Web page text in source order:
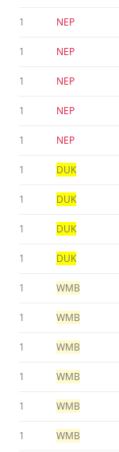
1 NEP
1 NEP
1 NEP
1 NEP
1 NEP
1 DUK
1 DUK
1 DUK
1 DUK
1 WMB
1 WMB
1 WMB
1 WMB
1 WMB
1 WMB